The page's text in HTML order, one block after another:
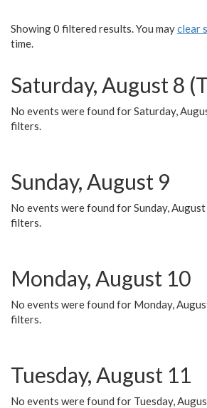
Showing 0 filtered results. You mayclear
time.
Saturday, August 8
No events were found for Saturday,
filters.
Sunday, August 9
No events were found for Sunday,
filters.
Monday, August 10
No events were found for Monday,
filters.
Tuesday, August 11
No events were found for Tuesday,